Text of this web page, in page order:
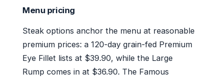
Menu pricing
Steak options anchor the menu at reasonable
premium prices: a 120-day grain-fed Premium
Eye Fillet lists at $39.90, while the Large
Rump comes in at $36.90. The Famous